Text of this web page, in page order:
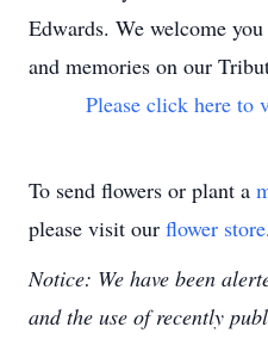
Edwards. We welcome
and memories on our
Please click here to
To send flowers or plant a
please visit our flower store.
Notice: We have been
and the use of recently